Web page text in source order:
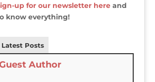
up for our newsletter hereand
know everything!
Latest Posts
Author